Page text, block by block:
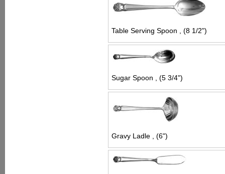
Table Serving Spoon , (8 1/2")
Sugar Spoon , (5 3/4")
Gravy Ladle , (6")